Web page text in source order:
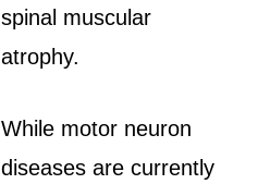
spinal muscular
atrophy.
While motor neuron
diseases are currently